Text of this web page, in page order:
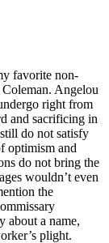
favorite non-
Angelou
right from
and sacrificing in
do not satisfy
optimism and
do not bring the
wouldn’t even
the
about a name,
plight.